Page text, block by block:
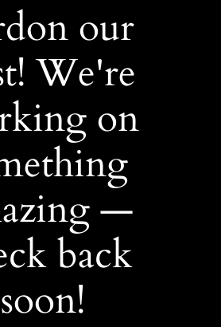
our
We're
on
—
back
soon!